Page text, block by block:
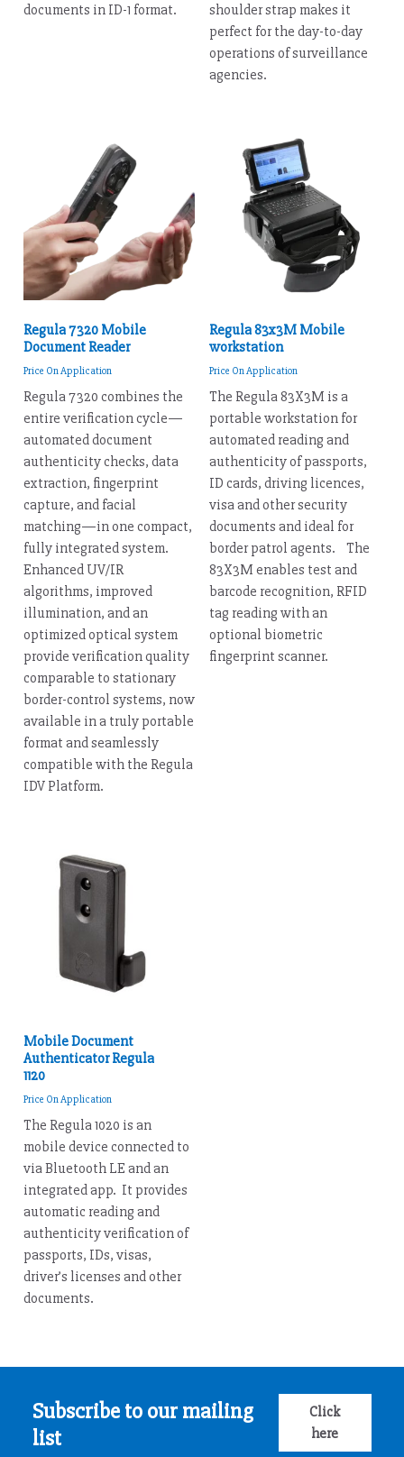
documents in ID-1 format.
shoulder strap makes it
perfect for the day-to-day
operations of surveillance
agencies.
Regula 7320 Mobile
Document Reader
Price On Application
Regula 7320 combines the
entire verification cycle—
automated document
authenticity checks, data
extraction, fingerprint
capture, and facial
matching—in one compact,
fully integrated system.
Enhanced UV/IR
algorithms, improved
illumination, and an
optimized optical system
provide verification quality
comparable to stationary
border-control systems, now
available in a truly portable
format and seamlessly
compatible with the Regula
IDV Platform.
Regula 83x3M Mobile
workstation
Price On Application
The Regula 83X3M is a
portable workstation for
automated reading and
authenticity of passports,
ID cards, driving licences,
visa and other security
documents and ideal for
border patrol agents. The
83X3M enables test and
barcode recognition, RFID
tag reading with an
optional biometric
fingerprint scanner.
Mobile Document
Authenticator Regula
1120
Price On Application
The Regula 1020 is an
mobile device connected to
via Bluetooth LE and an
integrated app. It provides
automatic reading and
authenticity verification of
passports, IDs, visas,
driver’s licenses and other
documents.
Subscribe to our mailing
list
Click
here